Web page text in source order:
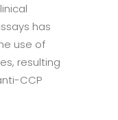
has
use of
resulting
CCP